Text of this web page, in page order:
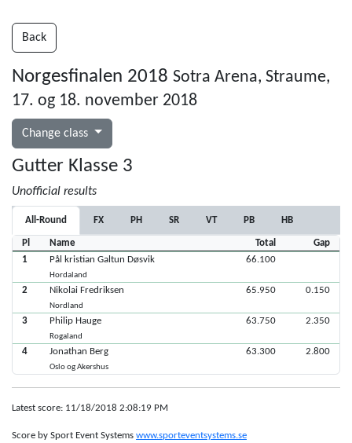
Back
Norgesfinalen 2018 Sotra Arena, Straume,
17. og 18. november 2018
Change class
Gutter Klasse 3
Unofficial results
All-Round FX PH SR VT PB HB
Pl Name Total
Gap
1
Pål kristian Galtun Døsvik
Hordaland
66.100
2 Nikolai Fredriksen
Nordland
65.950 0.150
3 Philip Hauge
Rogaland
63.750 2.350
4 Jonathan Berg
Oslo og Akershus
63.300 2.800
Latest score: 11/18/2018 2:08:19 PM
Score by Sport Event Systems www.sporteventsystems.se